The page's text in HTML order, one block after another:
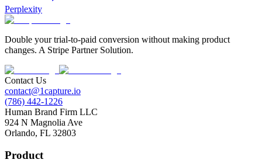
Perplexity
Double your trial-to-paid conversion without making product
changes. A Stripe Partner Solution.
Contact Us
contact@1capture.io
(786) 442-1226
Human Brand Firm LLC
924 N Magnolia Ave
Orlando, FL 32803
Product